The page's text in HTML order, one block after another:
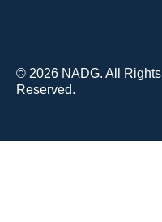
© 2026 NADG. All Rights
Reserved.